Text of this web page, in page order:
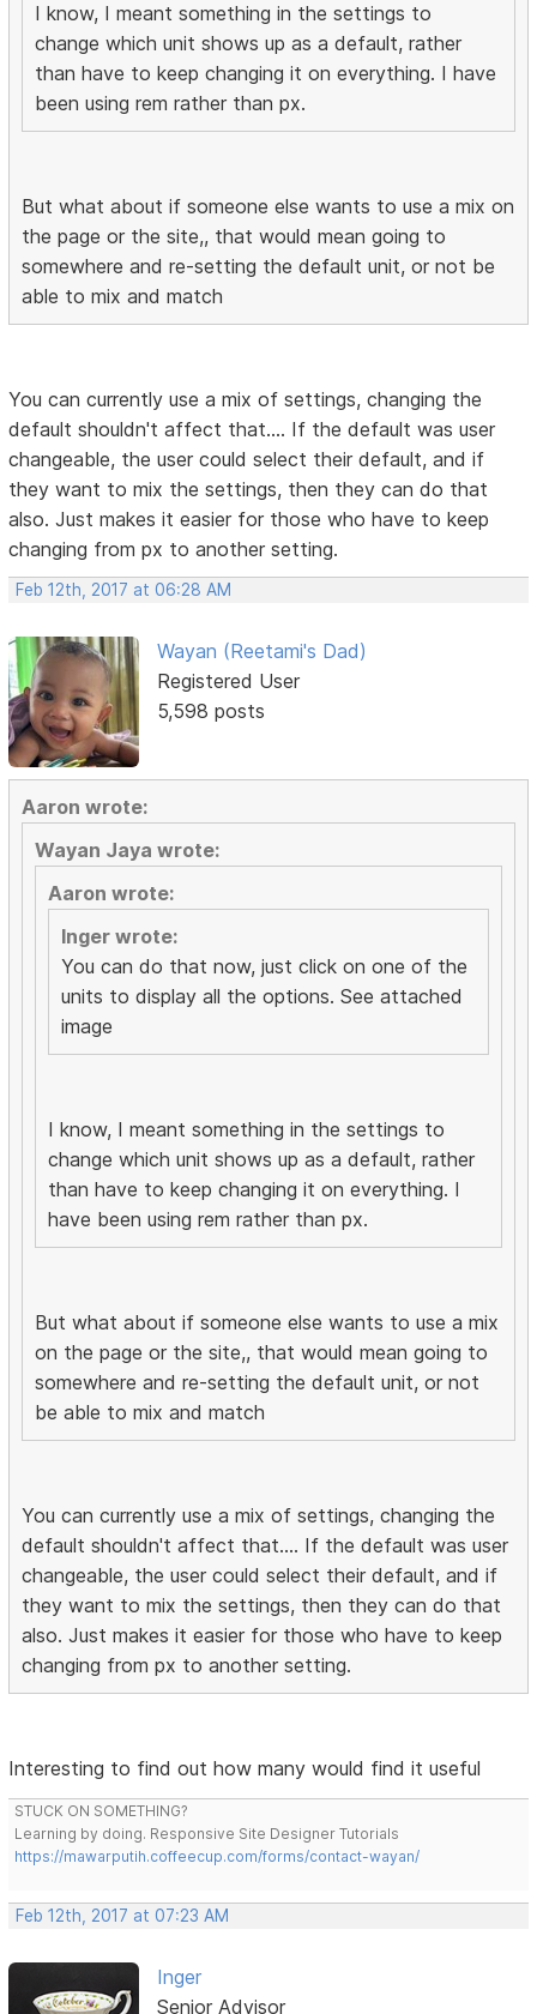
I know, I meant something in the settings to
change which unit shows up as a default, rather
than have to keep changing it on everything. I have
been using rem rather than px.
But what about if someone else wants to use a mix on
the page or the site,, that would mean going to
somewhere and re-setting the default unit, or not be
able to mix and match
You can currently use a mix of settings, changing the
default shouldn't affect that.... If the default was user
changeable, the user could select their default, and if
they want to mix the settings, then they can do that
also. Just makes it easier for those who have to keep
changing from px to another setting.
Feb 12th, 2017 at 06:28 AM
Wayan (Reetami's Dad)
Registered User
5,598 posts
Aaron wrote:
Wayan Jaya wrote:
Aaron wrote:
Inger wrote:
You can do that now, just click on one of the
units to display all the options. See attached
image
I know, I meant something in the settings to
change which unit shows up as a default, rather
than have to keep changing it on everything. I
have been using rem rather than px.
But what about if someone else wants to use a mix
on the page or the site,, that would mean going to
somewhere and re-setting the default unit, or not
be able to mix and match
You can currently use a mix of settings, changing the
default shouldn't affect that.... If the default was user
changeable, the user could select their default, and if
they want to mix the settings, then they can do that
also. Just makes it easier for those who have to keep
changing from px to another setting.
Interesting to find out how many would find it useful
STUCK ON SOMETHING?
Learning by doing. Responsive Site Designer Tutorials
https://mawarputih.coffeecup.com/forms/contact-wayan/
Feb 12th, 2017 at 07:23 AM
Inger
Senior Advisor